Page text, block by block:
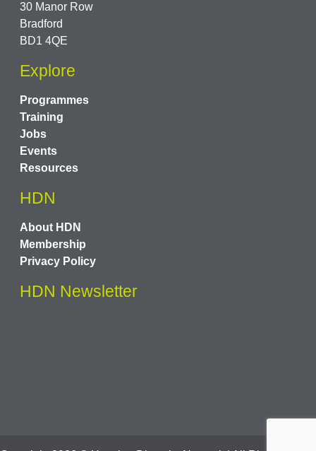
30 Manor Row
Bradford
BD1 4QE
Explore
Programmes
Training
Jobs
Events
Resources
HDN
About HDN
Membership
Privacy Policy
HDN Newsletter